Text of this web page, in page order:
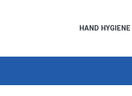
HAND HYGIENE